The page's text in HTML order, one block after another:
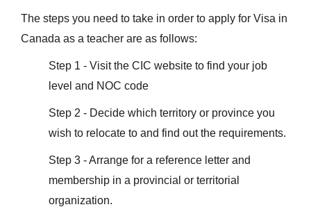
The steps you need to take in order to apply for Visa in
Canada as a teacher are as follows:
Step 1 - Visit the CIC website to find your job
level and NOC code
Step 2 - Decide which territory or province you
wish to relocate to and find out the requirements.
Step 3 - Arrange for a reference letter and
membership in a provincial or territorial
organization.